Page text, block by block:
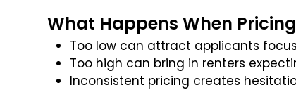
What Happens When
Too low can attract applicants
Too high can bring in renters
Inconsistent pricing creates